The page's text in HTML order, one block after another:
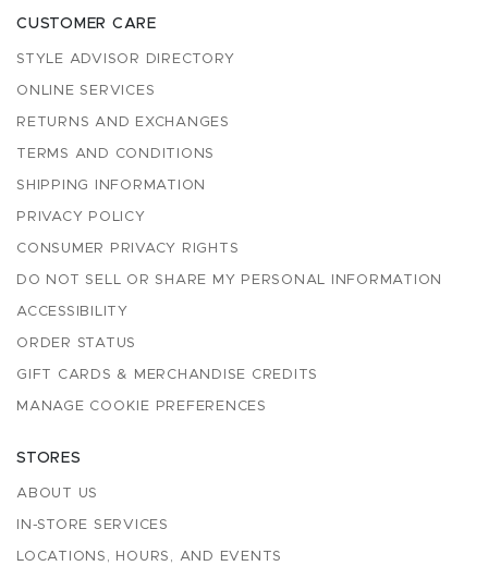
CUSTOMER CARE
STYLE ADVISOR DIRECTORY
ONLINE SERVICES
RETURNS AND EXCHANGES
TERMS AND CONDITIONS
SHIPPING INFORMATION
PRIVACY POLICY
CONSUMER PRIVACY RIGHTS
DO NOT SELL OR SHARE MY PERSONAL INFORMATION
ACCESSIBILITY
ORDER STATUS
GIFT CARDS & MERCHANDISE CREDITS
MANAGE COOKIE PREFERENCES
STORES
ABOUT US
IN-STORE SERVICES
LOCATIONS, HOURS, AND EVENTS